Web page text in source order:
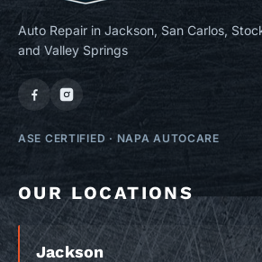
Auto Repair in Jackson, San Carlos,
and Valley Springs
ASE CERTIFIED · NAPA AUTOCARE
OUR LOCATIONS
Jackson